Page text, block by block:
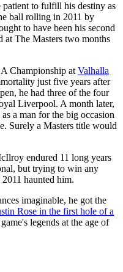
patient to fulfill his destiny as
ball rolling in 2011 by
to have been his second
at The Masters two months
Championship atValhalla
just five years after
he had three of the four
Liverpool. A month later,
a man for the big occasion
Surely a Masters title would
endured 11 long years
but trying to win any
haunted him.
imaginable, he got the
Rose in the first hole of a
legends at the age of